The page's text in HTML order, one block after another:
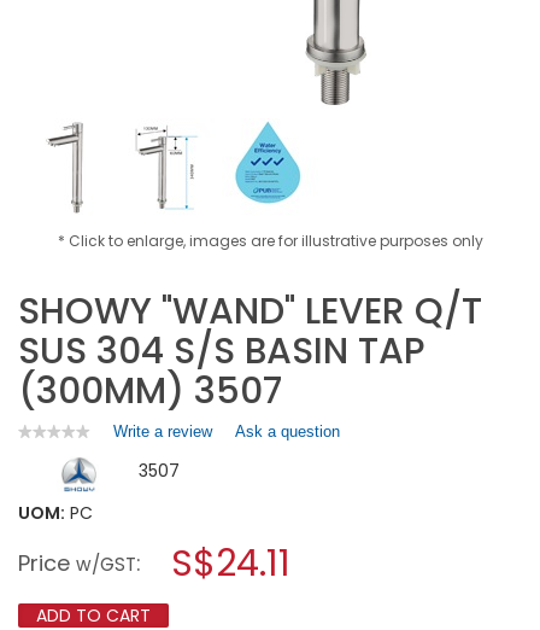
* Click to enlarge, images are for illustrative purposes only
SHOWY "WAND" LEVER Q/T
SUS 304 S/S BASIN TAP
(300MM) 3507
★★★★★
★★★★★
rating
value
for
LEVER
SUS
304
Write a review.
modal
Ask a question
3507
UOM: PC
Price w/GST: S$24.11
ADD TO CART